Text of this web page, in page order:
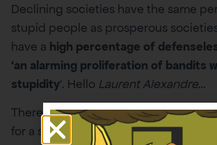
Declining societies have the same
stupid people as prosperous
have a high percentage of
‘an alarming proliferation of bandits
stupidity‘. Hello Laurent Alexandre…
There is no defense against stupidity.
for a society to avoid being crushed